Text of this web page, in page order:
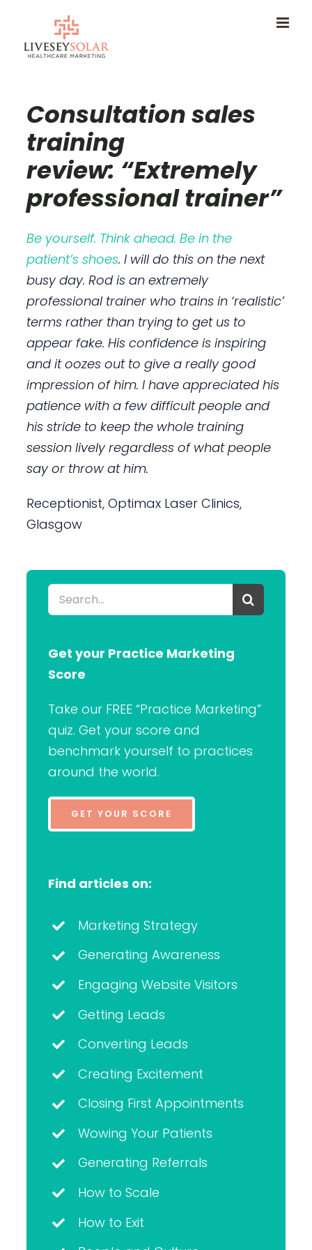
content
Consultation sales
training
review: “Extremely
professional trainer”
Be yourself. Think ahead. Be in the
patient’s shoes. I will do this on the next
busy day. Rod is an extremely
professional trainer who trains in ‘realistic’
terms rather than trying to get us to
appear fake. His confidence is inspiring
and it oozes out to give a really good
impression of him. I have appreciated his
patience with a few difficult people and
his stride to keep the whole training
session lively regardless of what people
say or throw at him.
Receptionist, Optimax Laser Clinics,
Glasgow
Search
for:
Get your Practice Marketing
Score
Take our FREE “Practice Marketing”
quiz. Get your score and
benchmark yourself to practices
around the world.
GET YOUR SCORE
Find articles on:
Marketing Strategy
Generating Awareness
Engaging Website Visitors
Getting Leads
Converting Leads
Creating Excitement
Closing First Appointments
Wowing Your Patients
Generating Referrals
How to Scale
How to Exit